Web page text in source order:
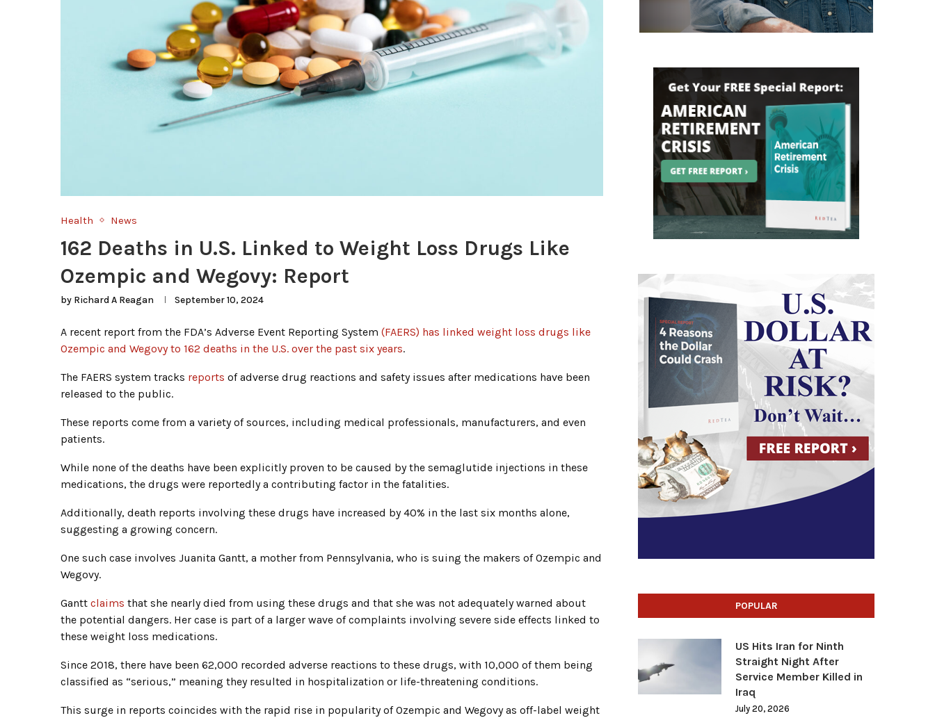
Health News
162 Deaths in U.S. Linked to Weight Loss Drugs Like
Ozempic and Wegovy: Report
by Richard A Reagan September 10, 2024
A recent report from the FDA’s Adverse Event Reporting System (FAERS) has linked weight loss drugs like
Ozempic and Wegovy to 162 deaths in the U.S. over the past six years.
The FAERS system tracks reports of adverse drug reactions and safety issues after medications have been
released to the public.
These reports come from a variety of sources, including medical professionals, manufacturers, and even
patients.
While none of the deaths have been explicitly proven to be caused by the semaglutide injections in these
medications, the drugs were reportedly a contributing factor in the fatalities.
Additionally, death reports involving these drugs have increased by 40% in the last six months alone,
suggesting a growing concern.
One such case involves Juanita Gantt, a mother from Pennsylvania, who is suing the makers of Ozempic and
Wegovy.
Gantt claims that she nearly died from using these drugs and that she was not adequately warned about
the potential dangers. Her case is part of a larger wave of complaints involving severe side effects linked to
these weight loss medications.
Since 2018, there have been 62,000 recorded adverse reactions to these drugs, with 10,000 of them being
classified as “serious,” meaning they resulted in hospitalization or life-threatening conditions.
This surge in reports coincides with the rapid rise in popularity of Ozempic and Wegovy as off-label weight
POPULAR
US Hits Iran for Ninth
Straight Night After
Service Member Killed in
Iraq
July 20, 2026